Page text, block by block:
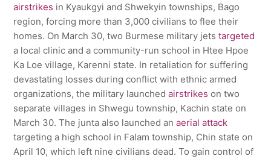
airstrikes in Kyaukgyi and Shwekyin townships, Bago
region, forcing more than 3,000 civilians to flee their
homes. On March 30, two Burmese military jetstargeted
a local clinic and a community-run school in Htee Hpoe
Ka Loe village, Karenni state. In retaliation for suffering
devastating losses during conflict with ethnic armed
organizations, the military launchedairstrikes on two
separate villages in Shwegu township, Kachin state on
March 30. The junta also launched anaerial attack
targeting a high school in Falam township, Chin state on
April 10, which left nine civilians dead. To gain control of